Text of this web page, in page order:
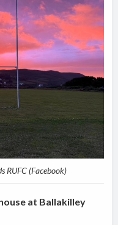
RUFC (Facebook)
at Ballakilley